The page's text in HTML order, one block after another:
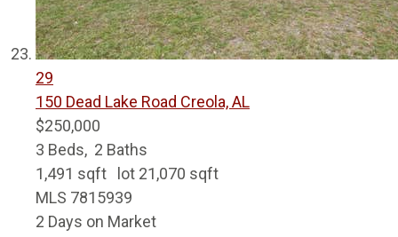
29
150 Dead Lake Road Creola, AL
$250,000
3 Beds, 2 Baths
1,491 sqft lot 21,070 sqft
MLS 7815939
2 Days on Market